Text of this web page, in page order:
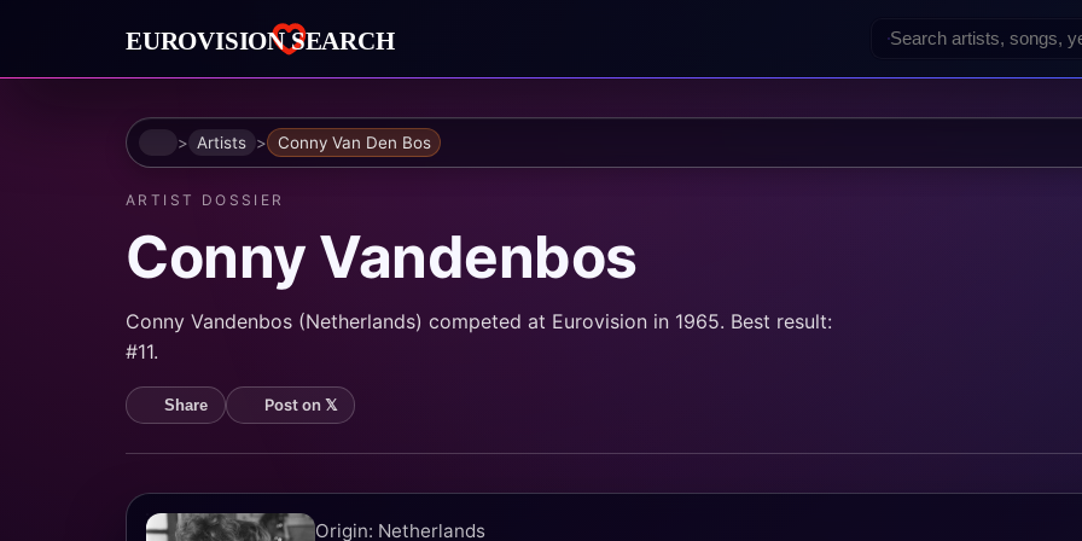
HomeArtists Conny Van Den Bos
ARTIST DOSSIER
Conny Vandenbos
Conny Vandenbos (Netherlands) competed at Eurovision in 1965. Best result:
#11.
Share Post on 𝕏
Origin: Netherlands